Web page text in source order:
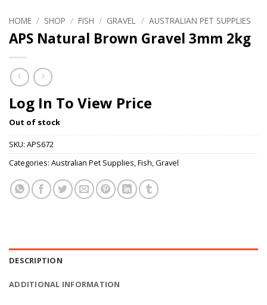
HOME / SHOP / FISH / GRAVEL / AUSTRALIAN PET SUPPLIES
APS Natural Brown Gravel 3mm 2kg
Log In To View Price
Out of stock
SKU: APS672
Categories: Australian Pet Supplies,Fish,Gravel
DESCRIPTION
ADDITIONAL INFORMATION